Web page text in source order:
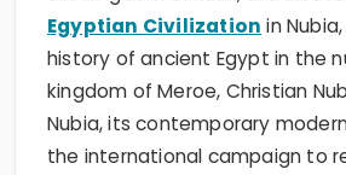
Egyptian Civilization in
history of ancient Egypt in the
kingdom of Meroe, Christian
Nubia, its contemporary
the international campaign to